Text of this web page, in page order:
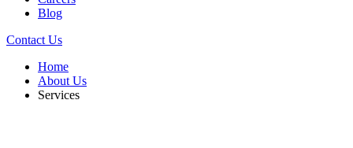
Blog
Contact Us
Home
About Us
Services